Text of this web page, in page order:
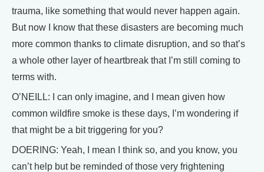
trauma, like something that would never happen again.
But now I know that these disasters are becoming much
more common thanks to climate disruption, and so that’s
a whole other layer of heartbreak that I’m still coming to
terms with.
O’NEILL: I can only imagine, and I mean given how
common wildfire smoke is these days, I’m wondering if
that might be a bit triggering for you?
DOERING: Yeah, I mean I think so, and you know, you
can’t help but be reminded of those very frightening